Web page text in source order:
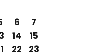
6
7
14
15
22
23